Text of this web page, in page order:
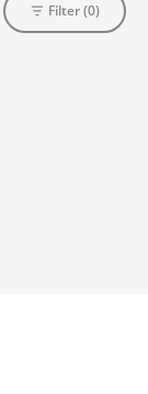
Filter (0)